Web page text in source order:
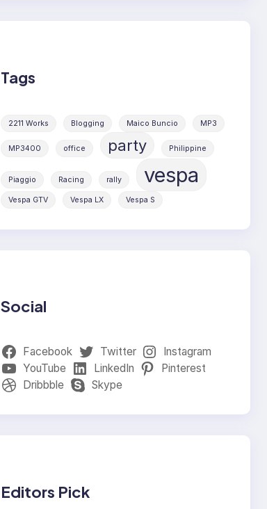
Tags
2211 Works Blogging Maico Buncio MP3
MP3400 office party Philippine
Piaggio Racing rally vespa
Vespa GTV Vespa LX Vespa S
Social
Facebook Twitter
Instagram
YouTube
LinkedIn
Pinterest
Dribbble
Skype
Editors Pick